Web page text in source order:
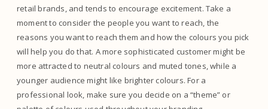
retail brands, and tends to encourage excitement. Take a
moment to consider the people you want to reach, the
reasons you want to reach them and how the colours you pick
will help you do that. A more sophisticated customer might be
more attracted to neutral colours and muted tones, while a
younger audience might like brighter colours. For a
professional look, make sure you decide on a “theme” or